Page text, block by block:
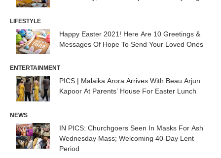
LIFESTYLE
Happy Easter 2021! Here Are 10 Greetings &
Messages Of Hope To Send Your Loved Ones
ENTERTAINMENT
PICS | Malaika Arora Arrives With Beau Arjun
Kapoor At Parents’ House For Easter Lunch
NEWS
IN PICS: Churchgoers Seen In Masks For Ash
Wednesday Mass; Welcoming 40-Day Lent
Period